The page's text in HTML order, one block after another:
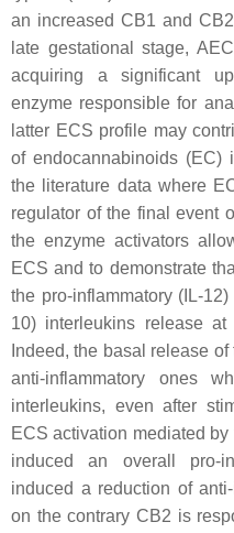
an increased CB1 and
late gestational stage,
acquiring a significant
enzyme responsible for
latter ECS profile may
of endocannabinoids (EC)
the literature data where
regulator of the final event
the enzyme activators
ECS and to demonstrate
the pro-inflammatory (IL-
10) interleukins release
Indeed, the basal release
anti-inflammatory ones
interleukins, even after
ECS activation mediated
induced an overall pro-
induced a reduction of
on the contrary CB2 is